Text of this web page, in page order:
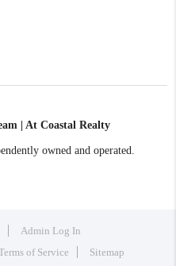
| At Coastal Realty
owned and operated.
Admin Log In
of Service Sitemap